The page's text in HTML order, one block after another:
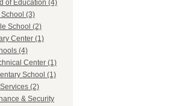
of Education (4)
(3)
School (2)
Center (1)
(4)
Center (1)
School (1)
(2)
& Security